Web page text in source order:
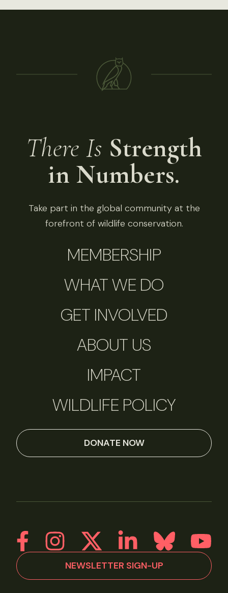
There Is Strength
in Numbers.
Take part in the global community at the
forefront of wildlife conservation.
MEMBERSHIP
WHAT WE DO
GET INVOLVED
ABOUT US
IMPACT
WILDLIFE POLICY
DONATE NOW
NEWSLETTER SIGN-UP